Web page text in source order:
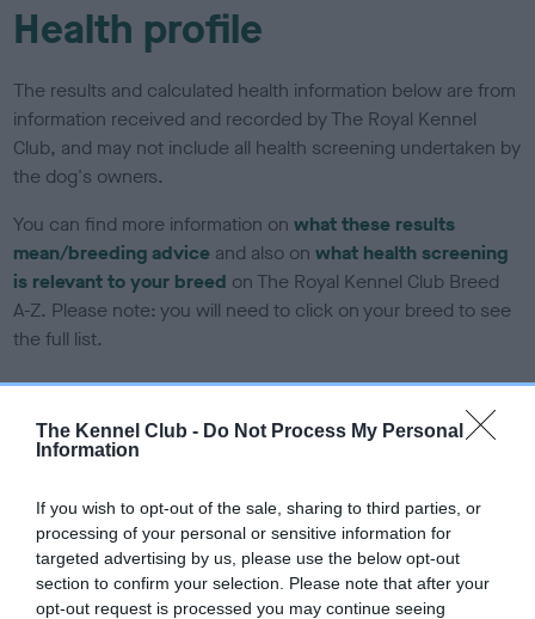
The Kennel Club - Do Not Process My Personal
Information
If you wish to opt-out of the sale, sharing to third parties, or
processing of your personal or sensitive information for
targeted advertising by us, please use the below opt-out
section to confirm your selection. Please note that after your
opt-out request is processed you may continue seeing
Health profile
The results and calculated health information below are from
information received and recorded by The Royal Kennel
Club, and may not include all health screening undertaken by
the dog's owners.
You can find more information onwhat these results
mean/breeding advice and also onwhat health screening
is relevant to your breed on The Royal Kennel Club Breed
A-Z. Please note: you will need to click on your breed to see
the full list.
DNA tests
Health Standardhere, as tests may have been newly
introduced for this breed